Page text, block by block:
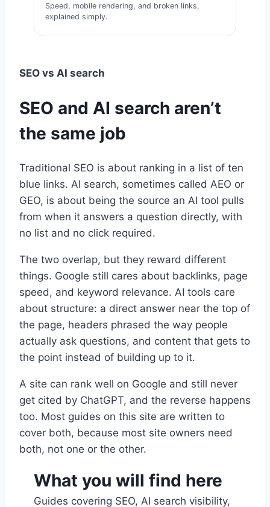
Speed, mobile rendering, and broken links,
explained simply.
SEO vs AI search
SEO and AI search aren’t
the same job
Traditional SEO is about ranking in a list of ten
blue links. AI search, sometimes called AEO or
GEO, is about being the source an AI tool pulls
from when it answers a question directly, with
no list and no click required.
The two overlap, but they reward different
things. Google still cares about backlinks, page
speed, and keyword relevance. AI tools care
about structure: a direct answer near the top of
the page, headers phrased the way people
actually ask questions, and content that gets to
the point instead of building up to it.
A site can rank well on Google and still never
get cited by ChatGPT, and the reverse happens
too. Most guides on this site are written to
cover both, because most site owners need
both, not one or the other.
What you will find here
Guides covering SEO, AI search visibility,